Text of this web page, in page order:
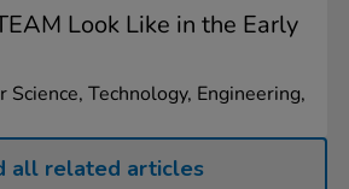
Look Like in the Early
Science, Technology, Engineering,
all related articles